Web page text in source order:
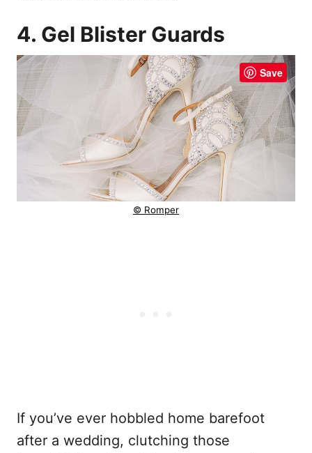
4. Gel Blister Guards
Save
© Romper
If you’ve ever hobbled home barefoot
after a wedding, clutching those